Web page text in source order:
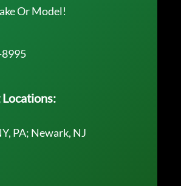
Or Model!
8995
PA; Newark, NJ